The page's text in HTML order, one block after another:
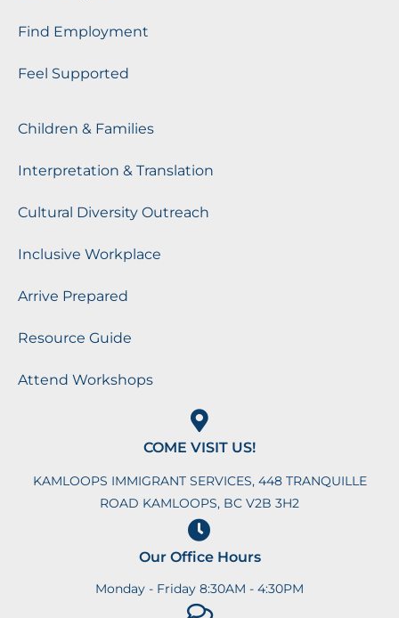
Find Employment
Feel Supported
Children & Families
Interpretation & Translation
Cultural Diversity Outreach
Inclusive Workplace
Arrive Prepared
Resource Guide
Attend Workshops
COME VISIT US!
KAMLOOPS IMMIGRANT SERVICES, 448 TRANQUILLE
ROAD KAMLOOPS, BC V2B 3H2
Our Office Hours
Monday - Friday 8:30AM - 4:30PM